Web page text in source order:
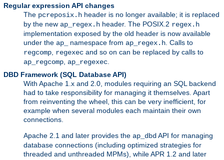
Regular expression API changes
The pcreposix.h header is no longer available; it is replaced
by the new ap_regex.h header. The POSIX.2 regex.h
implementation exposed by the old header is now available
under the ap_ namespace from ap_regex.h . Calls to
regcomp regexec and so on can be replaced by calls to
ap_regcomp ap_regexec
DBD Framework (SQL Database API)
With Apache 1.x and 2.0, modules requiring an SQL backend
had to take responsibility for managing it themselves. Apart
from reinventing the wheel, this can be very inefficient, for
example when several modules each maintain their own
connections.
Apache 2.1 and later provides the ap_dbd API for managing
database connections (including optimized strategies for
threaded and unthreaded MPMs), while APR 1.2 and later